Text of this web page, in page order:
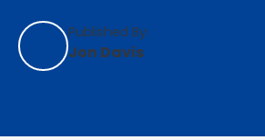
Published By:
Jon Davis